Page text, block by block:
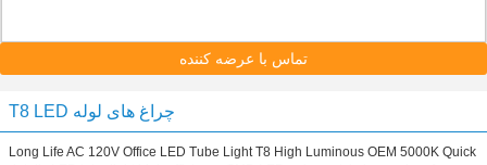
تماس با عرضه کننده
T8 LED چراغ های لوله
Long Life AC 120V Office LED Tube Light T8 High Luminous OEM 5000K Quick